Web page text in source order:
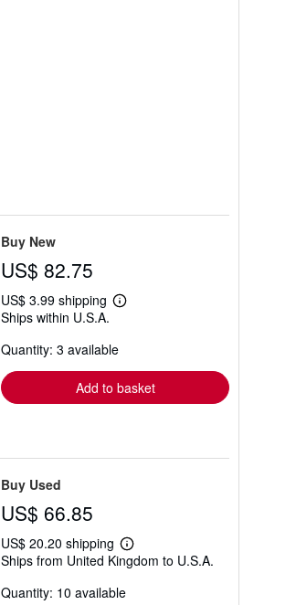
Buy New
US$ 82.75
US$ 3.99 shipping
Learn
shipping
Ships within U.S.A.
Quantity: 3 available
Add to basket
Buy Used
US$ 66.85
US$ 20.20 shipping
Learn
more
shipping
Ships from United Kingdom to U.S.A.
Quantity: 10 available